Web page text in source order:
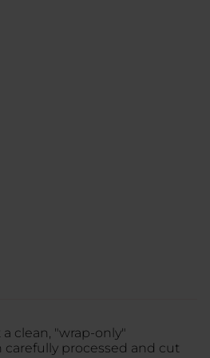
clean, "wrap-only"
carefully processed and cut